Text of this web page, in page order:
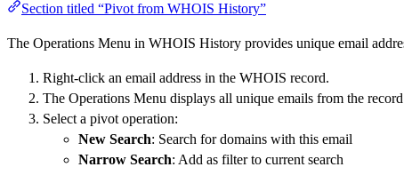
Section titled “Pivot from WHOIS History”
The Operations Menu in WHOIS History provides unique email
Right-click an email address in the WHOIS record.
The Operations Menu displays all unique emails from the
Select a pivot operation:
New Search: Search for domains with this email
Narrow Search: Add as filter to current search